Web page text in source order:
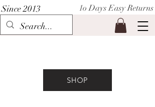
1o Days Easy Returns
Since 2013
SHOP